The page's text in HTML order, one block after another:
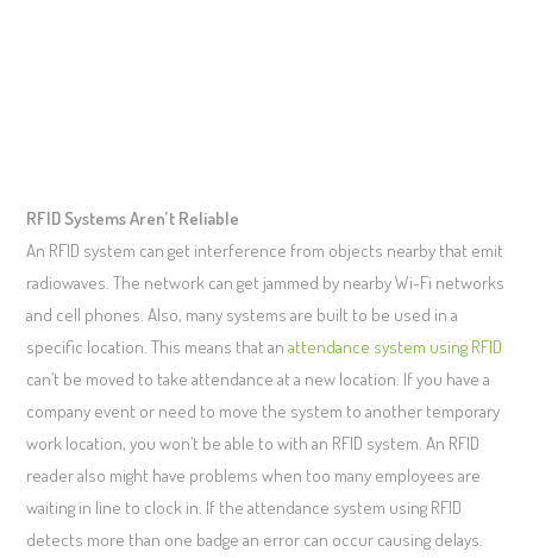
RFID Systems Aren’t Reliable
An RFID system can get interference from objects nearby that emit
radiowaves. The network can get jammed by nearby Wi-Fi networks
and cell phones. Also, many systems are built to be used in a
specific location. This means that anattendance system using RFID
can’t be moved to take attendance at a new location. If you have a
company event or need to move the system to another temporary
work location, you won’t be able to with an RFID system. An RFID
reader also might have problems when too many employees are
waiting in line to clock in. If the attendance system using RFID
detects more than one badge an error can occur causing delays.